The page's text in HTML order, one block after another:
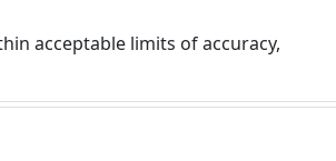
acceptable limits of accuracy,